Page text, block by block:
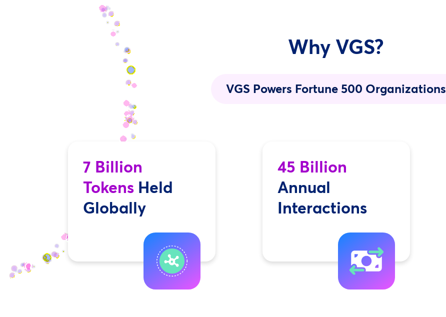
Why VGS?
VGS Powers Fortune 500 Organizations
7 Billion
Tokens Held
Globally
45 Billion
Annual
Interactions